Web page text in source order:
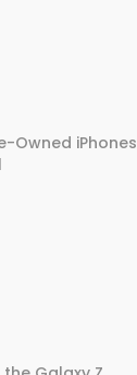
Owned iPhones